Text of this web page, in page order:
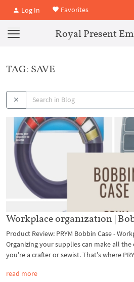
Log In Favorites
Royal Present
TAG: SAVE
Workplace organization |
Product Review: PRYM Bobbin Case -
Organizing your supplies can make all
you're a crafter or sewist. That's where
read more